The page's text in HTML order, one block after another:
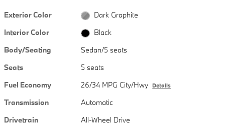
Exterior Color
Dark Graphite
Interior Color
Black
Body/Seating
Sedan/5 seats
Seats
5 seats
Fuel Economy
26/34 MPG City/Hwy Details
Transmission
Automatic
Drivetrain
All-Wheel Drive